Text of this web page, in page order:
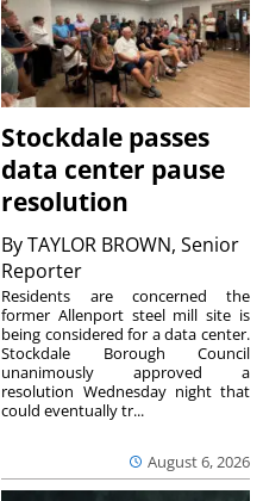
Stockdale passes
data center pause
resolution
ByTAYLOR BROWN, Senior
Reporter
August 6, 2026
Residents are concerned the
former Allenport steel mill site is
being considered for a data center.
Stockdale Borough Council
unanimously approved a
resolution Wednesday night that
could eventually tr...